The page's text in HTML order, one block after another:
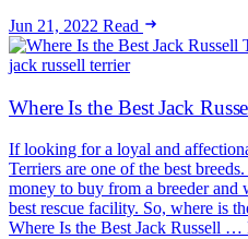
Jun 21, 2022 Read
jack russell terrier
Where Is the Best Jack
If looking for a loyal and
Terriers are one of the best
money to buy from a breeder and
best rescue facility. So, where is
Where Is the Best Jack Russell …